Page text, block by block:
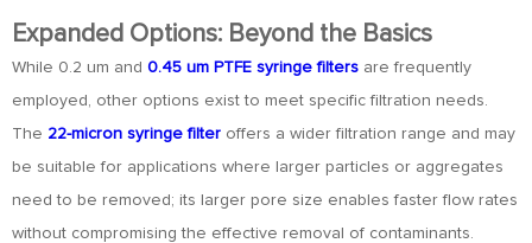
Expanded Options: Beyond the Basics
While 0.2 um and 0.45 um PTFE syringe filters are frequently
employed, other options exist to meet specific filtration needs.
The 22-micron syringe filter offers a wider filtration range and may
be suitable for applications where larger particles or aggregates
need to be removed; its larger pore size enables faster flow rates
without compromising the effective removal of contaminants.